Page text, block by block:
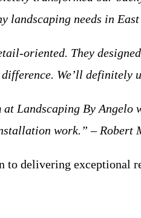
landscaping needs in
oriented. They
We’ll
Landscaping By
work.” – Robert
to delivering exceptional